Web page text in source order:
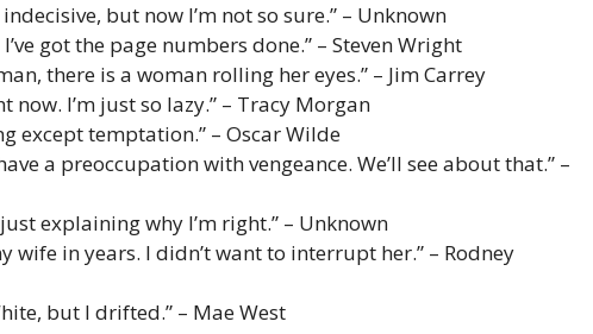
but now I’m not so sure.” – Unknown
got the page numbers done.” – Steven Wright
there is a woman rolling her eyes.” – Jim Carrey
now. I’m just so lazy.” – Tracy Morgan
except temptation.” – Oscar Wilde
a preoccupation with vengeance. We’ll see about that.” –
explaining why I’m right.” – Unknown
wife in years. I didn’t want to interrupt her.” – Rodney
but I drifted.” – Mae West